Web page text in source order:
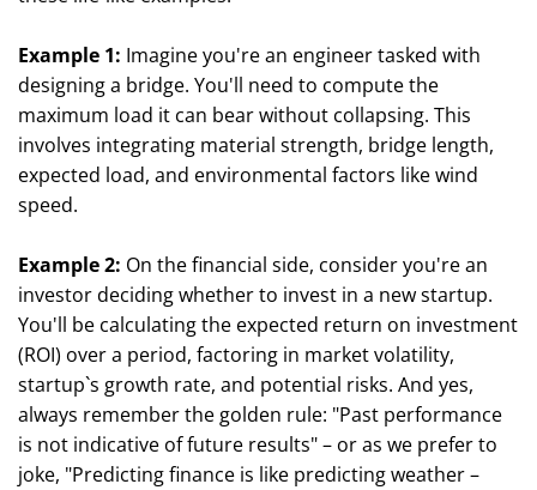
Example 1: Imagine you're an engineer tasked with
designing a bridge. You'll need to compute the
maximum load it can bear without collapsing. This
involves integrating material strength, bridge length,
expected load, and environmental factors like wind
speed.
Example 2: On the financial side, consider you're an
investor deciding whether to invest in a new startup.
You'll be calculating the expected return on investment
(ROI) over a period, factoring in market volatility,
startup`s growth rate, and potential risks. And yes,
always remember the golden rule: "Past performance
is not indicative of future results" – or as we prefer to
joke, "Predicting finance is like predicting weather –